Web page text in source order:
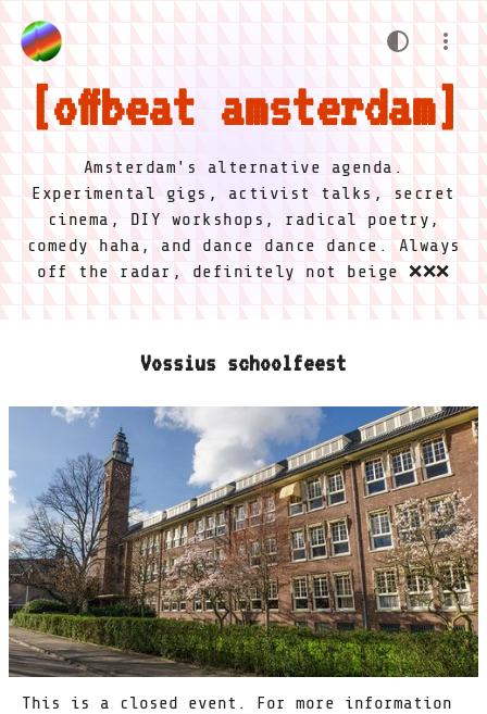
offbeat amsterdam
Amsterdam's alternative agenda.
Experimental gigs, activist talks, secret
cinema, DIY workshops, radical poetry,
comedy haha, and dance dance dance. Always
off the radar, definitely not beige ❌❌❌
Vossius schoolfeest
This is a closed event. For more information